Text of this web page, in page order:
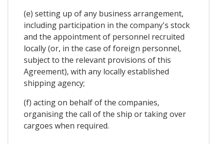
(e) setting up of any business arrangement,
including participation in the company's stock
and the appointment of personnel recruited
locally (or, in the case of foreign personnel,
subject to the relevant provisions of this
Agreement), with any locally established
shipping agency;
(f) acting on behalf of the companies,
organising the call of the ship or taking over
cargoes when required.